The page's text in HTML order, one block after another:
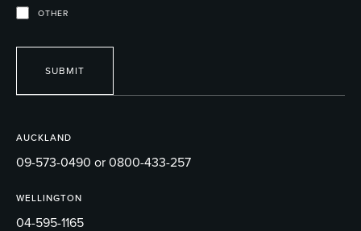
AUCKLAND
09-573-0490 or 0800-433-257
WELLINGTON
04-595-1165
OTHER
SUBMIT